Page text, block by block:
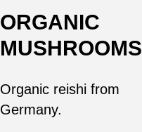
ORGANIC
MUSHROOMS
Organic reishi from
Germany.